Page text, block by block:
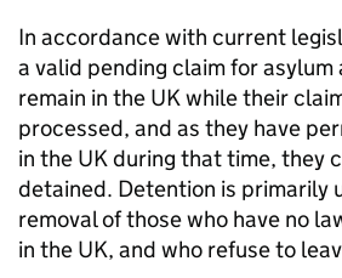
In accordance with current
a valid pending claim for
remain in the UK while their
processed, and as they have
in the UK during that time, they
detained. Detention is primarily
removal of those who have no
in the UK, and who refuse to